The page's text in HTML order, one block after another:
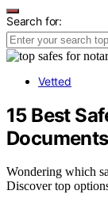
Search for:
Vetted
15 Best
Wondering which
Discover top